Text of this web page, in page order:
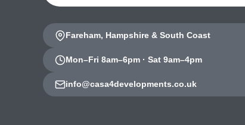
Fareham, Hampshire & South Coast
Mon–Fri 8am–6pm · Sat 9am–4pm
info@casa4developments.co.uk